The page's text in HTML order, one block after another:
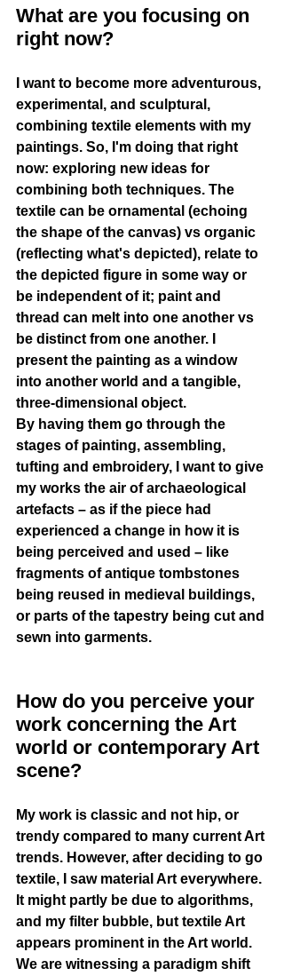
What are you focusing on
right now?
I want to become more adventurous,
experimental, and sculptural,
combining textile elements with my
paintings. So, I'm doing that right
now: exploring new ideas for
combining both techniques. The
textile can be ornamental (echoing
the shape of the canvas) vs organic
(reflecting what's depicted), relate to
the depicted figure in some way or
be independent of it; paint and
thread can melt into one another vs
be distinct from one another. I
present the painting as a window
into another world and a tangible,
three-dimensional object.
By having them go through the
stages of painting, assembling,
tufting and embroidery, I want to give
my works the air of archaeological
artefacts – as if the piece had
experienced a change in how it is
being perceived and used – like
fragments of antique tombstones
being reused in medieval buildings,
or parts of the tapestry being cut and
sewn into garments.
How do you perceive your
work concerning the Art
world or contemporary Art
scene?
My work is classic and not hip, or
trendy compared to many current Art
trends. However, after deciding to go
textile, I saw material Art everywhere.
It might partly be due to algorithms,
and my filter bubble, but textile Art
appears prominent in the Art world.
We are witnessing a paradigm shift